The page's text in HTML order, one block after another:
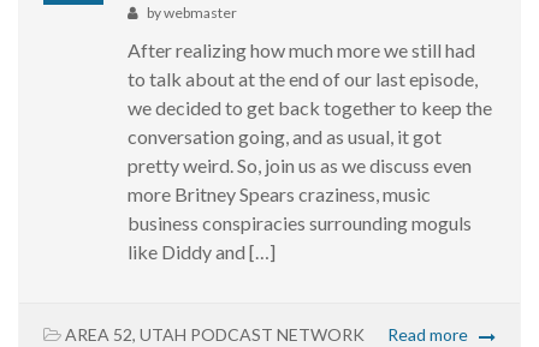
bywebmaster
After realizing how much more we still had
to talk about at the end of our last episode,
we decided to get back together to keep the
conversation going, and as usual, it got
pretty weird. So, join us as we discuss even
more Britney Spears craziness, music
business conspiracies surrounding moguls
like Diddy and […]
AREA 52, UTAH PODCAST NETWORK Read more